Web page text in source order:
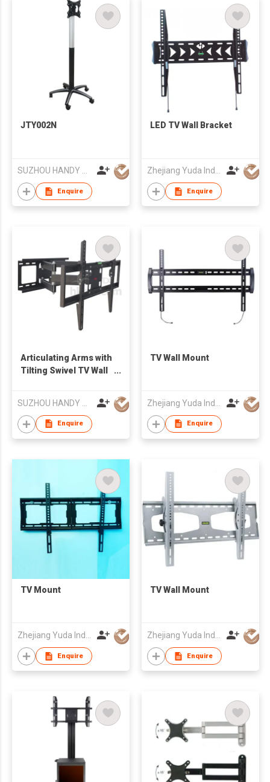
JTY002N
SUZHOU HANDY AUDIO-VISUAL TECHNOLOGY CO LTD
Enquire
LED TV Wall Bracket
Zhejiang Yuda Industrial Co., Ltd
Enquire
Articulating Arms with
Tilting Swivel TV Wall
Enquire
TV Wall Mount
Enquire
TV Mount
Zhejiang Yuda Industrial Co., Ltd
Enquire
TV Wall Mount
Zhejiang Yuda Industrial Co., Ltd
Enquire